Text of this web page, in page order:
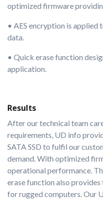
optimized firmware
• AES encryption is
data.
• Quick erase function
application.
Results
After our technical team
requirements, UD info
SATA SSD to fulfil our
demand. With optimized
operational performance.
erase function also
for rugged computers. Our